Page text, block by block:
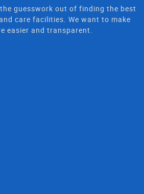
guesswork out of finding the best
care facilities. We want to make
easier and transparent.